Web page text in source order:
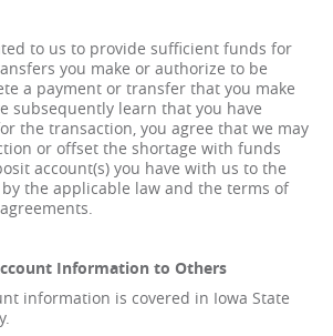
to us to provide sufficient funds for
you make or authorize to be
a payment or transfer that you make
subsequently learn that you have
the transaction, you agree that we may
or offset the shortage with funds
account(s) you have with us to the
the applicable law and the terms of
Information to Others
information is covered in Iowa State